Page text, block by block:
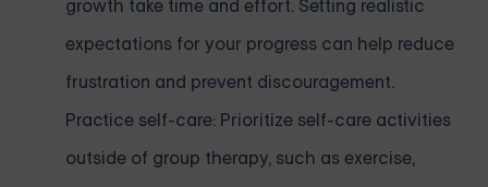
growth take time and effort. Setting realistic
expectations for your progress can help reduce
frustration and prevent discouragement.
Practice self-care: Prioritize self-care activities
outside of group therapy, such as exercise,